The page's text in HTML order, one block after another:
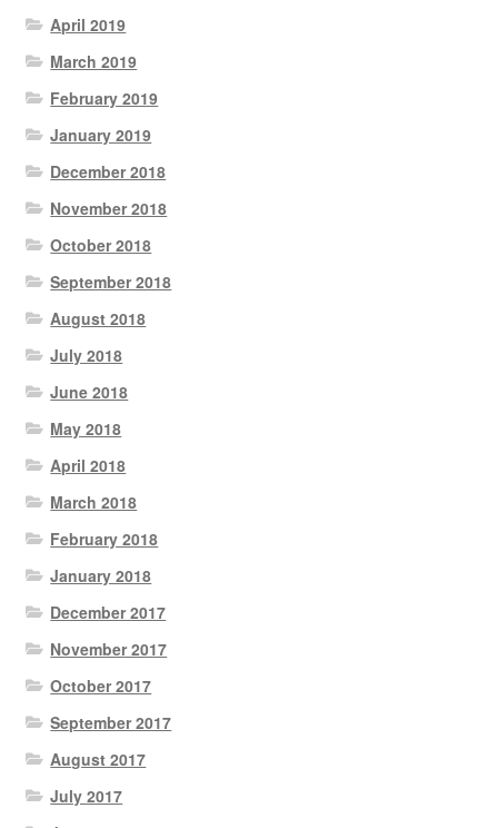
April 2019
March 2019
February 2019
January 2019
December 2018
November 2018
October 2018
September 2018
August 2018
July 2018
June 2018
May 2018
April 2018
March 2018
February 2018
January 2018
December 2017
November 2017
October 2017
September 2017
August 2017
July 2017